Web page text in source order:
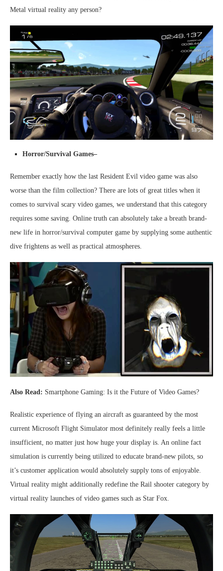
Metal virtual reality any person?
Horror/Survival Games–
Remember exactly how the last Resident Evil video game was also
worse than the film collection? There are lots of great titles when it
comes to survival scary video games, we understand that this category
requires some saving. Online truth can absolutely take a breath brand-
new life in horror/survival computer game by supplying some authentic
dive frightens as well as practical atmospheres.
Also Read: Smartphone Gaming: Is it the Future of Video Games?
Realistic experience of flying an aircraft as guaranteed by the most
current Microsoft Flight Simulator most definitely really feels a little
insufficient, no matter just how huge your display is. An online fact
simulation is currently being utilized to educate brand-new pilots, so
it’s customer application would absolutely supply tons of enjoyable.
Virtual reality might additionally redefine the Rail shooter category by
virtual reality launches of video games such as Star Fox.